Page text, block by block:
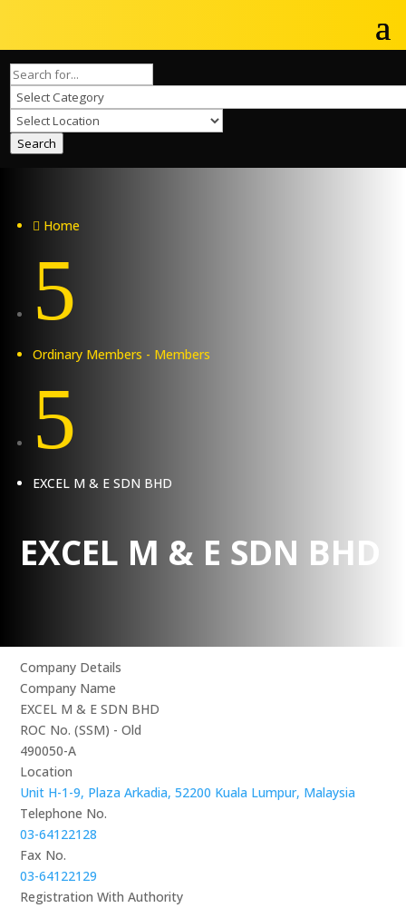
Search
 Home
5
Ordinary Members - Members
5
EXCEL M & E SDN BHD
EXCEL M & E SDN BHD
Company Details
Company Name
EXCEL M & E SDN BHD
ROC No. (SSM) - Old
490050-A
Location
Unit H-1-9, Plaza Arkadia, 52200 Kuala Lumpur, Malaysia
Telephone No.
03-64122128
Fax No.
03-64122129
Registration With Authority